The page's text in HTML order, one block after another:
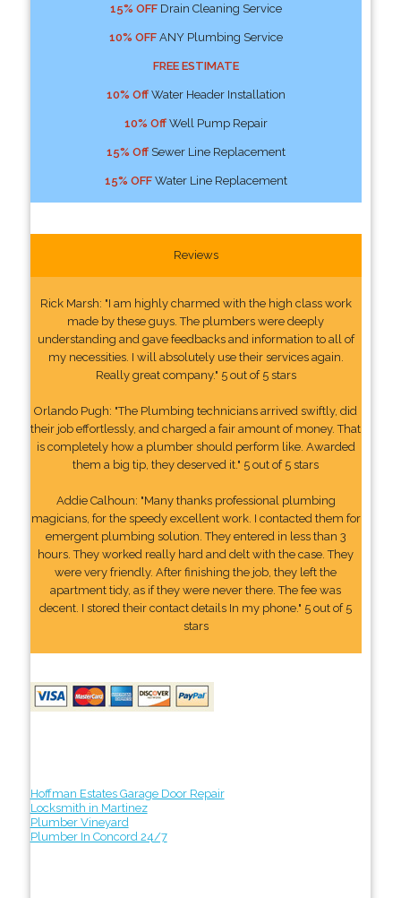
15% OFFDrain Cleaning Service
10% OFFANY Plumbing Service
FREE ESTIMATE
10% OffWater Header Installation
10% OffWell Pump Repair
15% OffSewer Line Replacement
15% OFFWater Line Replacement
Reviews
Rick Marsh: "I am highly charmed with the high class work
made by these guys. The plumbers were deeply
understanding and gave feedbacks and information to all of
my necessities. I will absolutely use their services again.
Really great company." 5 out of 5 stars
Orlando Pugh: "The Plumbing technicians arrived swiftly, did
their job effortlessly, and charged a fair amount of money. That
is completely how a plumber should perform like. Awarded
them a big tip, they deserved it." 5 out of 5 stars
Addie Calhoun: "Many thanks professional plumbing
magicians, for the speedy excellent work. I contacted them for
emergent plumbing solution. They entered in less than 3
hours. They worked really hard and delt with the case. They
were very friendly. After finishing the job, they left the
apartment tidy, as if they were never there. The fee was
decent. I stored their contact details In my phone." 5 out of 5
stars
Hoffman Estates Garage Door Repair
Locksmith in Martinez
Plumber Vineyard
Plumber In Concord 24/7